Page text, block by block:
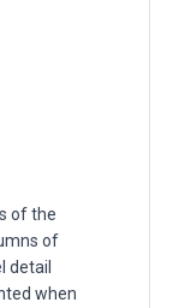
of the
of
detail
when